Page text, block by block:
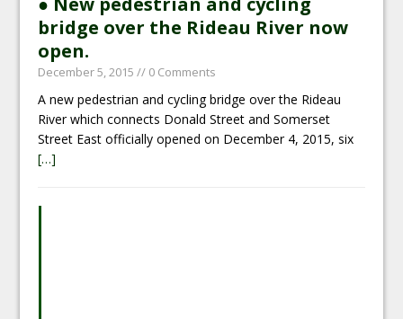
bridge over the Rideau River now
open.
December 5, 2015 // 0 Comments
A new pedestrian and cycling bridge over the Rideau
River which connects Donald Street and Somerset
Street East officially opened on December 4, 2015, six
[…]